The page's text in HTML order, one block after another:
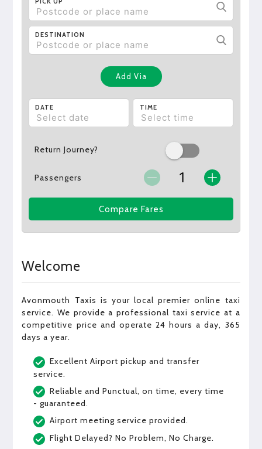
DESTINATION
Add Via
DATE TIME
Return Journey?
Passengers
Compare Fares
Welcome
Avonmouth Taxis is your local premier online taxi
service. We provide a professional taxi service at a
competitive price and operate 24 hours a day, 365
days a year.
Excellent Airport pickup and transfer
service.
Reliable and Punctual, on time, every time
- guaranteed.
Airport meeting service provided.
Flight Delayed? No Problem, No Charge.